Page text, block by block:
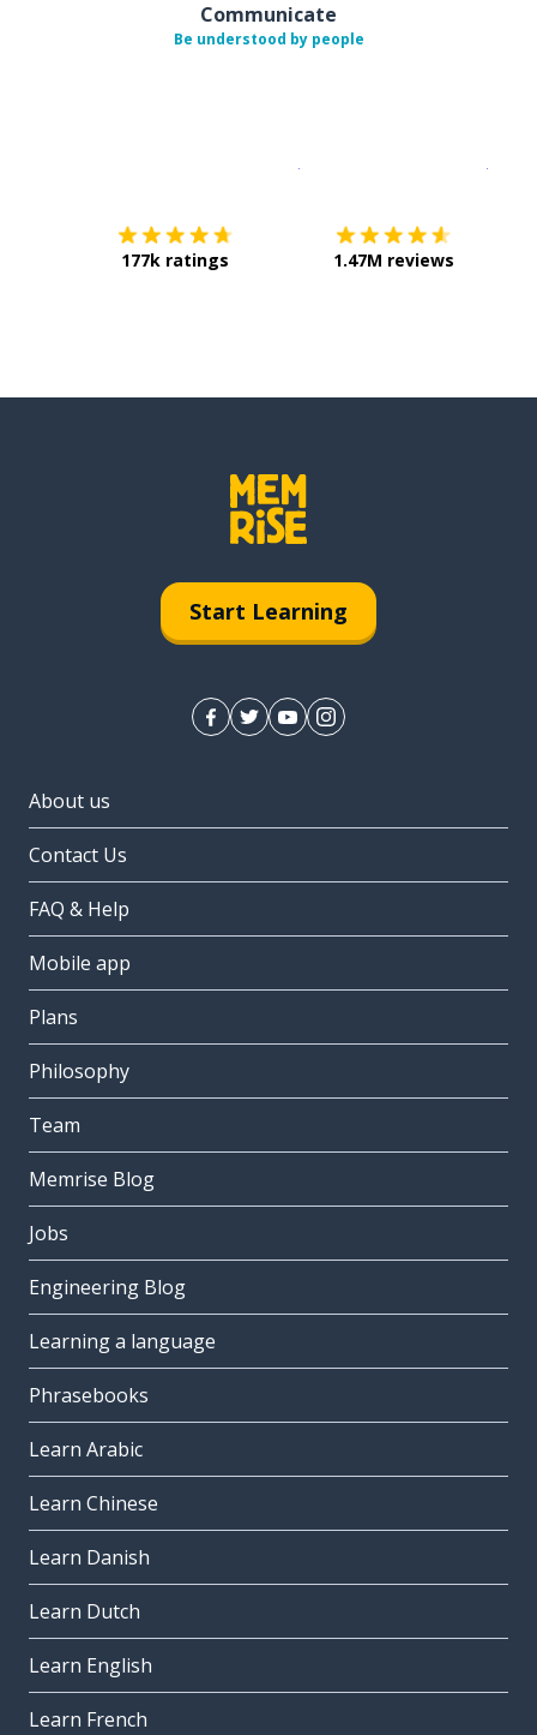
Communicate
Be understood by people
177k ratings 1.47M reviews
Start Learning
About us
Contact Us
FAQ & Help
Mobile app
Plans
Philosophy
Team
Memrise Blog
Jobs
Engineering Blog
Learning a language
Phrasebooks
Learn Arabic
Learn Chinese
Learn Danish
Learn Dutch
Learn English
Learn French